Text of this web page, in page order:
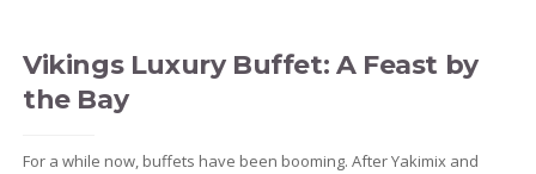
Vikings Luxury Buffet: A Feast by
the Bay
For a while now, buffets have been booming. After Yakimix and